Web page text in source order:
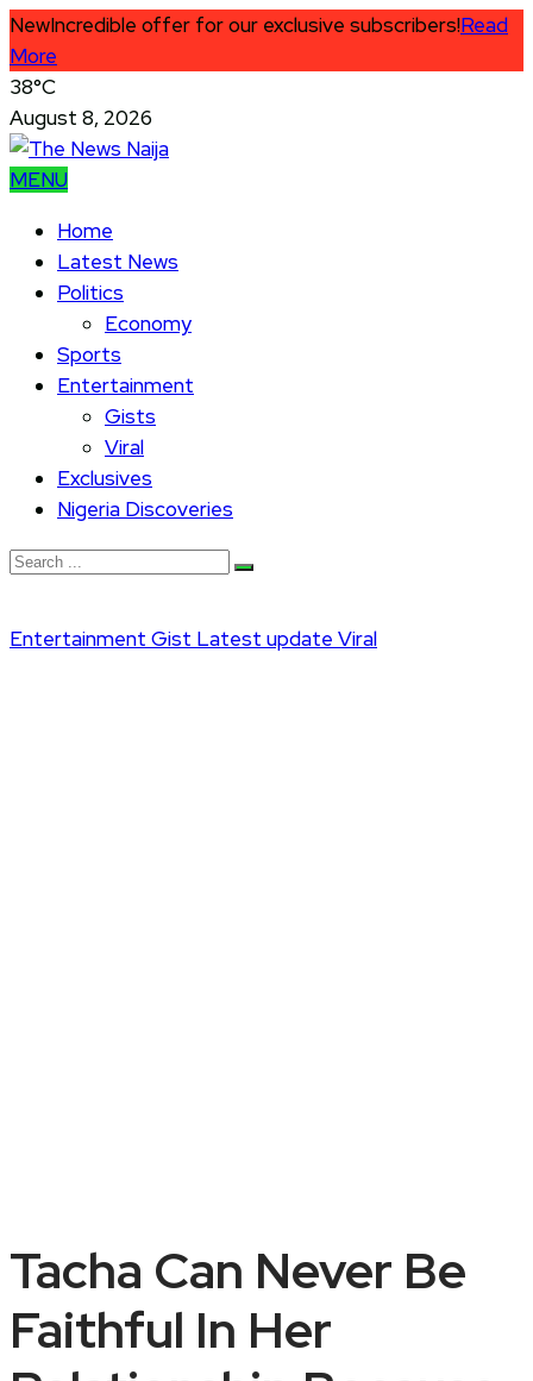
NewIncredible offer for our exclusive subscribers!Read
More
38°C
August 8, 2026
MENU
Home
Latest News
Politics
Economy
Sports
Entertainment
Gists
Viral
Exclusives
Nigeria Discoveries
Entertainment Gist Latest update Viral
Tacha Can Never Be
Faithful In Her